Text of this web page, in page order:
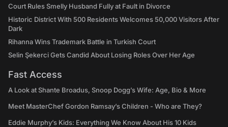
Court Rules Smelly Husband Fully at Fault in Divorce
Historic District With 500 Residents Welcomes 50,000 Visitors After
Dark
Rihanna Wins Trademark Battle in Turkish Court
Selin Şekerci Gets Candid About Losing Roles Over Her Age
Fast Access
A Look at Shante Broadus, Snoop Dogg’s Wife: Age, Bio & More
Meet MasterChef Gordon Ramsay’s Children - Who are They?
Eddie Murphy’s Kids: Everything We Know About His 10 Kids